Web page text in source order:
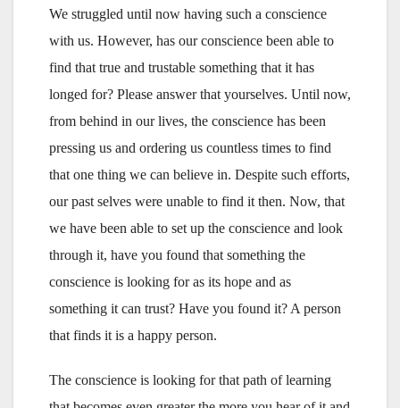
We struggled until now having such a conscience
with us. However, has our conscience been able to
find that true and trustable something that it has
longed for? Please answer that yourselves. Until now,
from behind in our lives, the conscience has been
pressing us and ordering us countless times to find
that one thing we can believe in. Despite such efforts,
our past selves were unable to find it then. Now, that
we have been able to set up the conscience and look
through it, have you found that something the
conscience is looking for as its hope and as
something it can trust? Have you found it? A person
that finds it is a happy person.
The conscience is looking for that path of learning